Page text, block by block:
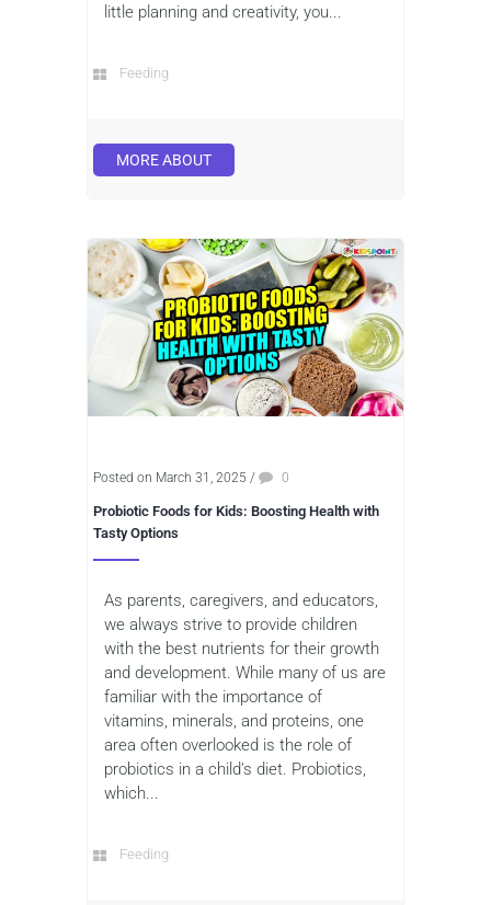
little planning and creativity, you...
Feeding
MORE ABOUT
Posted on March 31, 2025 / 0
Probiotic Foods for Kids: Boosting Health with
Tasty Options
As parents, caregivers, and educators,
we always strive to provide children
with the best nutrients for their growth
and development. While many of us are
familiar with the importance of
vitamins, minerals, and proteins, one
area often overlooked is the role of
probiotics in a child’s diet. Probiotics,
which...
Feeding